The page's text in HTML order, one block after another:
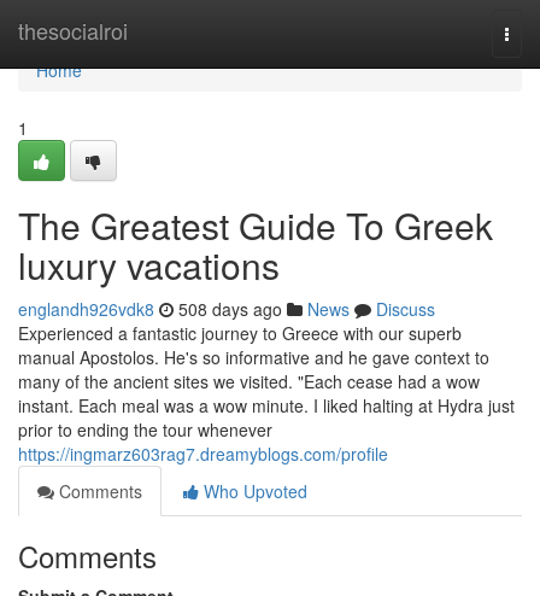
thesocialroi
Home
Home
1
The Greatest Guide To Greek
luxury vacations
englandh926vdk8 508 days ago News
Discuss
Experienced a fantastic journey to Greece with our superb
manual Apostolos. He's so informative and he gave context to
many of the ancient sites we visited. "Each cease had a wow
instant. Each meal was a wow minute. I liked halting at Hydra just
prior to ending the tour whenever
https://ingmarz603rag7.dreamyblogs.com/profile
Comments
Who Upvoted
Comments